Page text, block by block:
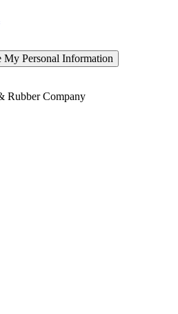
My Personal Information
Rubber Company